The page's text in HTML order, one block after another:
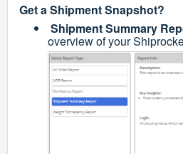
Get a Shipment Snapshot?
Shipment Summary
overview of your